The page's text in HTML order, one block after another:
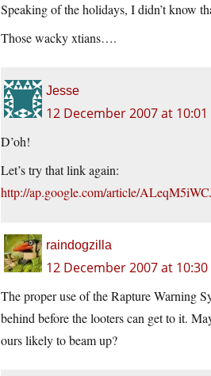
Speaking of the holidays, I didn’t know
Those wacky xtians….
Jesse
12 December 2007 at 10:01
D’oh!
Let’s try that link again:
http://ap.google.com/article/
raindogzilla
12 December 2007 at 10:30
The proper use of the Rapture Warning
behind before the looters can get to it.
ours likely to beam up?